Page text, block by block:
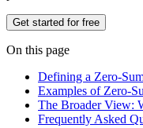
Get started for free
On this page
Defining a Zero-
Examples of Zero-
The Broader View:
Frequently Asked